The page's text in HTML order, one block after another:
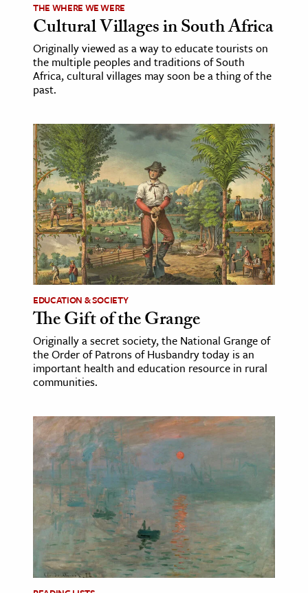
THE WHERE WE WERE
Cultural Villages in South Africa
Originally viewed as a way to educate tourists on
the multiple peoples and traditions of South
Africa, cultural villages may soon be a thing of the
past.
EDUCATION & SOCIETY
The Gift of the Grange
Originally a secret society, the National Grange of
the Order of Patrons of Husbandry today is an
important health and education resource in rural
communities.